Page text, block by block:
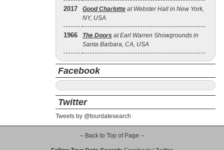
2017 Good Charlotte at Webster Hall in New York,
NY, USA
1966 The Doors at Earl Warren Showgrounds in
Santa Barbara, CA, USA
Facebook
Twitter
Tweets by @tourdatesearch
-- Back to Top of Page --